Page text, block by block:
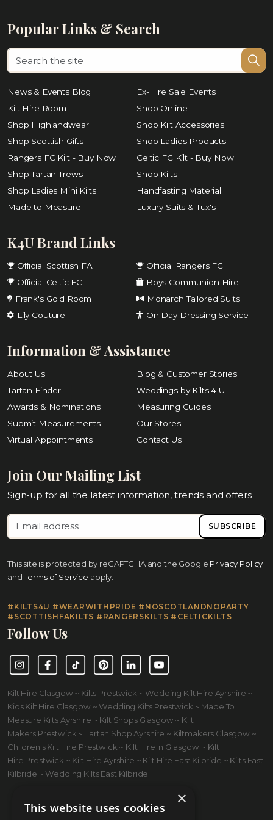
Popular Links & Search
News & Events Blog
Ex-Hire Sale Events
Kilt Hire Room
Shop Online
Shop Highlandwear
Shop Kilt Accessories
Shop Scottish Gifts
Shop Ladies Products
Rangers FC Kilt - Buy Now
Celtic FC Kilt - Buy Now
Shop Tartan Trews
Shop Kilts
Shop Ladies Mini Kilts
Handfasting Material
Made to Measure
Luxury Suits & Tux's
K4U Brand Links
Official Scottish FA
Official Rangers FC
Official Celtic FC
Boys Communion Hire
Frank's Gold Room
Monarch Tailored Suits
Lily Couture
On Day Dressing Service
Information & Assistance
About Us
Blog & Customer Stories
Tartan Finder
Weddings by Kilts 4 U
Awards & Nominations
Measuring Guides
Submit Measurements
Our Stores
Virtual Appointments
Contact Us
Join Our Mailing List
Sign-up for all the latest information, trends and offers.
SUBSCRIBE
This site is protected by reCAPTCHA and the Google Privacy Policy
and Terms of Service apply.
#KILTS4U #WEARWITHPRIDE #NOSCOTLANDNOPARTY
#SCOTTISHFAKILTS #RANGERSKILTS #CELTICKILTS
Follow Us
InstagramFacebookTikTok PinterestLinkedInYouTube
Kilt Hire Glasgow ~ Kilts Prestwick ~ Wedding Kilt Hire Ayrshire ~
Kids Kilt Hire Glasgow ~ Wedding Kilts Prestwick ~ Made To
Measure Kilts Ayrshire ~ Kilt Shops Glasgow ~ Kilt
Makers Prestwick ~ Tartan Shop Ayrshire ~ Kiltmakers Glasgow ~
Children's Kilt Hire Prestwick ~ Kilt Hire in Glasgow ~ Kilt
Hire Prestwick ~ Kilt Hire Ayrshire ~ Kilt Hire East Kilbride ~ Kilts East
Kilbride ~ Wedding Kilts East Kilbride
×
This website uses cookies